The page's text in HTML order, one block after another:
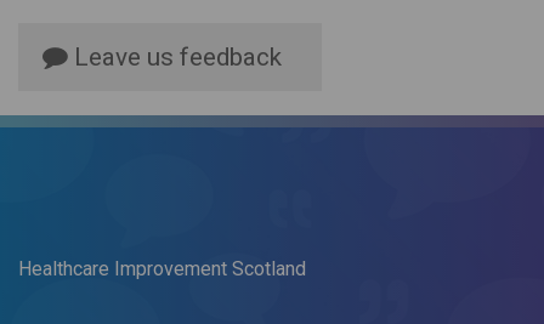
Leave us feedback
Healthcare Improvement Scotland